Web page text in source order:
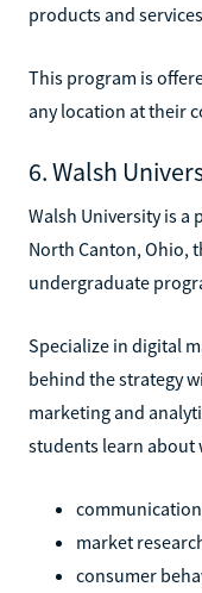
products and
This program is
any location at their
6. Walsh
Walsh University is a
North Canton, Ohio,
undergraduate
Specialize in digital
behind the strategy
marketing and
students learn
market
consumer